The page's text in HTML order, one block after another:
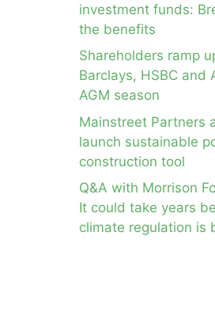
investment funds:
the benefits
Shareholders ramp
Barclays, HSBC and
AGM season
Mainstreet Partners
launch sustainable
construction tool
Q&A with Morrison
It could take years
climate regulation is